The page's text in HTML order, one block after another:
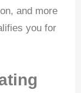
and more
you for